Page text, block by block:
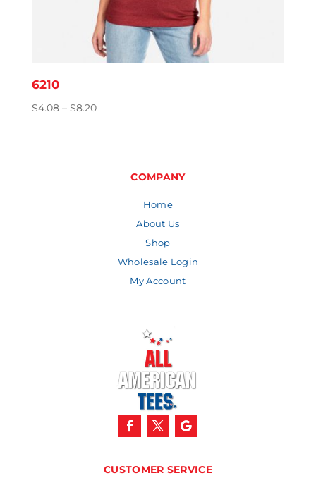
6210
$4.08 – $8.20Price
COMPANY
Home
About Us
Shop
Wholesale Login
My Account
CUSTOMER SERVICE